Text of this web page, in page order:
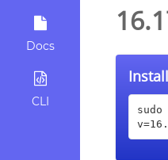
Docs
CLI